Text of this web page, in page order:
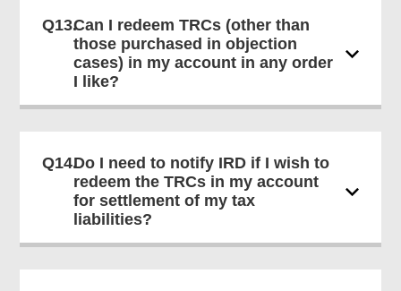
Q13.Can I redeem TRCs (other than
those purchased in objection
cases) in my account in any order
I like?
Q14.Do I need to notify IRD if I wish to
redeem the TRCs in my account
for settlement of my tax
liabilities?